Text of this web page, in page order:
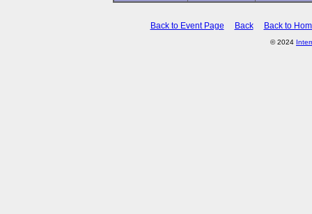
Back to Event Page Back Back to
© 2024